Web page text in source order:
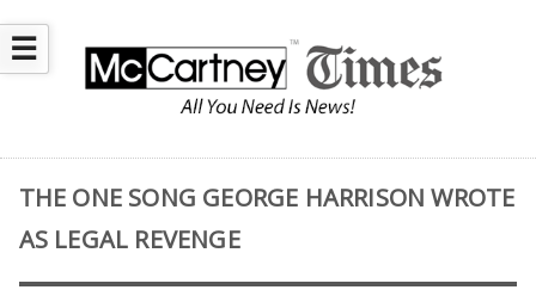
☰
THE ONE SONG GEORGE HARRISON WROTE
AS LEGAL REVENGE